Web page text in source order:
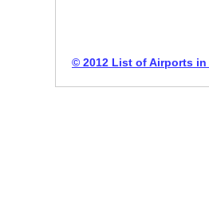
© 2012 List of Airports